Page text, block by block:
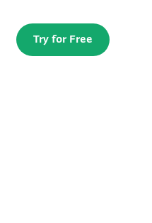
Try for Free